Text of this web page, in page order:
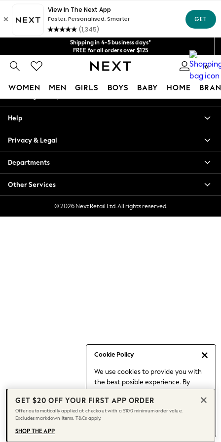
Shipping in 4-5 business days*
FREE for all orders over $125
Price is GST-inclusive.
No import fees or extra costs at delivery.
We acceptGet $20 off your first App order*
0
WOMEN MEN GIRLS BOYS BABY HOME
Cookie Policy
We use cookies to provide you with
the best posible experience. By
to our use of cookies.
Find out moreabout managing your
cookie settings.
Blouses & Shirts
Hoodies & Sweatshirts
Jackets & Coats
Jeans
Jumpsuits & Playsuits
Knitwear
Leggings & Joggers
Capsule Wardrobe
Chocolate Brown
Knee High Boots
Winter Sun
THE SET
Coats
An error occurred on client
Our Social Networks
My Account
Help
Privacy & Legal
Departments
Other Services
© 2026 Next Retail Ltd. All rights reserved.
GET $20 OFF YOUR FIRST APP ORDER
Offer automatically applied at checkout with a $100 minimum order value.
Excludes markdown items. T&Cs apply.
SHOP THE APP